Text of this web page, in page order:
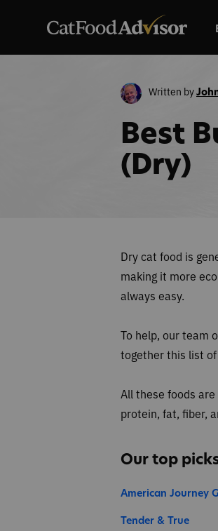
Written by
Best
(Dry)
Dry cat food is
making it more
always easy.
To help, our team
together this list
All these foods
protein, fat, fiber,
Our top
American Journey
Tender & True